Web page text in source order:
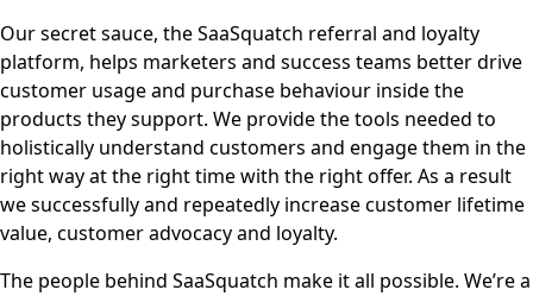
Our secret sauce, the SaaSquatch referral and loyalty
platform, helps marketers and success teams better drive
customer usage and purchase behaviour inside the
products they support. We provide the tools needed to
holistically understand customers and engage them in the
right way at the right time with the right offer. As a result
we successfully and repeatedly increase customer lifetime
value, customer advocacy and loyalty.
The people behind SaaSquatch make it all possible. We’re a